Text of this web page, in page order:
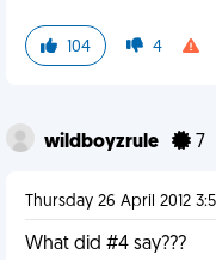
104 4
wildboyzrule 7
Thursday 26 April 2012
What did #4 say???